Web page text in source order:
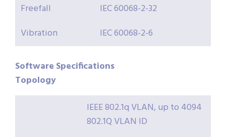
Freefall
IEC 60068-2-32
Vibration
IEC 60068-2-6
Software Specifications
Topology
IEEE 802.1q VLAN, up to 4094
802.1Q VLAN ID